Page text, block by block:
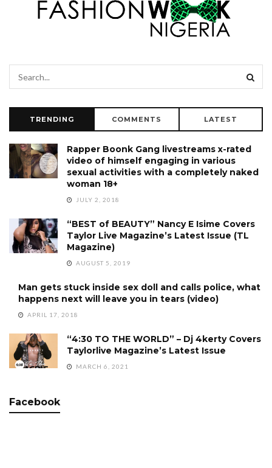
TRENDING COMMENTS LATEST
Rapper Boonk Gang livestreams x-rated
video of himself engaging in various
sexual activities with a completely naked
woman 18+
JULY 2, 2018
“BEST of BEAUTY” Nancy E Isime Covers
Taylor Live Magazine’s Latest Issue (TL
Magazine)
AUGUST 5, 2019
Man gets stuck inside sex doll and calls police, what
happens next will leave you in tears (video)
APRIL 17, 2018
“4:30 TO THE WORLD” – Dj 4kerty Covers
Taylorlive Magazine’s Latest Issue
MARCH 6, 2021
Facebook